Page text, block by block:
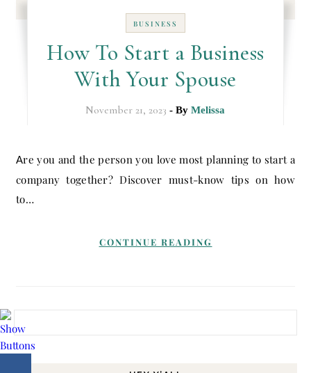
BUSINESS
How To Start a Business
With Your Spouse
November 21, 2023 - ByMelissa
Are you and the person you love most planning to start a
company together? Discover must-know tips on how
to…
CONTINUE READING